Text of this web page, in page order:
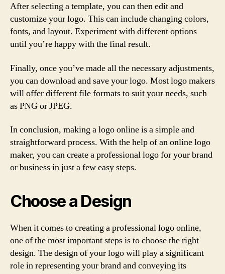
After selecting a template, you can then edit and
customize your logo. This can include changing colors,
fonts, and layout. Experiment with different options
until you’re happy with the final result.
Finally, once you’ve made all the necessary adjustments,
you can download and save your logo. Most logo makers
will offer different file formats to suit your needs, such
as PNG or JPEG.
In conclusion, making a logo online is a simple and
straightforward process. With the help of an online logo
maker, you can create a professional logo for your brand
or business in just a few easy steps.
Choose a Design
When it comes to creating a professional logo online,
one of the most important steps is to choose the right
design. The design of your logo will play a significant
role in representing your brand and conveying its